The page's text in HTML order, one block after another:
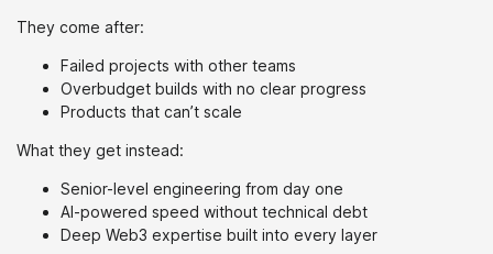
They come after:
Failed projects with other teams
Overbudget builds with no clear progress
Products that can’t scale
What they get instead:
Senior-level engineering from day one
AI-powered speed without technical debt
Deep Web3 expertise built into every layer